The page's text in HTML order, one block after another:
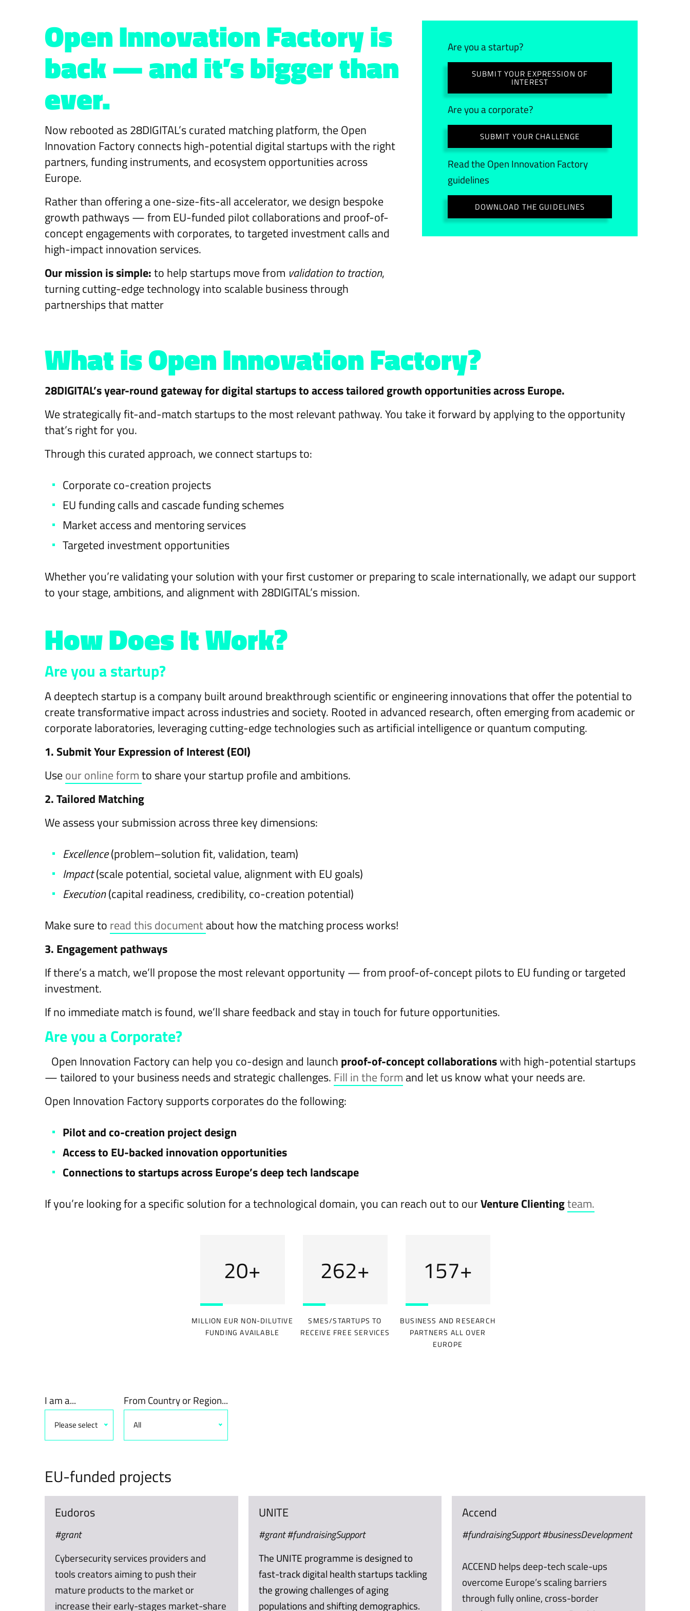
Open Innovation Factory is
back — and it’s bigger than
ever.
Now rebooted as 28DIGITAL’s curated matching platform, the Open
Innovation Factory connects high-potential digital startups with the right
partners, funding instruments, and ecosystem opportunities across
Europe.
Rather than offering a one-size-fits-all accelerator, we design bespoke
growth pathways — from EU-funded pilot collaborations and proof-of-
concept engagements with corporates, to targeted investment calls and
high-impact innovation services.
Our mission is simple:to help startups move from validation to traction,
turning cutting-edge technology into scalable business through
partnerships that matter
Are you a startup?
SUBMIT YOUR EXPRESSION OF
INTEREST
Are you a corporate?
SUBMIT YOUR CHALLENGE
Read the Open Innovation Factory
guidelines
DOWNLOAD THE GUIDELINES
What is Open Innovation Factory?
28DIGITAL’s year-round gateway for digital startups to access tailored growth opportunities across Europe.
We strategically fit-and-match startups to the most relevant pathway. You take it forward by applying to the opportunity
that’s right for you.
Through this curated approach, we connect startups to:
Corporate co-creation projects
EU funding calls and cascade funding schemes
Market access and mentoring services
Targeted investment opportunities
Whether you’re validating your solution with your first customer or preparing to scale internationally, we adapt our support
to your stage, ambitions, and alignment with 28DIGITAL’s mission.
How Does It Work?
Are you a startup?
A deeptech startup is a company built around breakthrough scientific or engineering innovations that offer the potential to
create transformative impact across industries and society. Rooted in advanced research, often emerging from academic or
corporate laboratories, leveraging cutting-edge technologies such as artificial intelligence or quantum computing.
1. Submit Your Expression of Interest (EOI)
Useour online formto share your startup profile and ambitions.
2. Tailored Matching
We assess your submission across three key dimensions:
Excellence(problem–solution fit, validation, team)
Impact(scale potential, societal value, alignment with EU goals)
Execution(capital readiness, credibility, co-creation potential)
Make sure to read this documentabout how the matching process works!
3. Engagement pathways
If there’s a match, we’ll propose the most relevant opportunity — from proof-of-concept pilots to EU funding or targeted
investment.
If no immediate match is found, we’ll share feedback and stay in touch for future opportunities.
Are you a Corporate?
Open Innovation Factory can help you co-design and launch proof-of-concept collaborationswith high-potential startups
— tailored to your business needs and strategic challenges. Fill in the form and let us know what your needs are.
Open Innovation Factory supports corporates do the following:
Pilot and co-creation project design
Access to EU-backed innovation opportunities
Connections to startups across Europe’s deep tech landscape
If you’re looking for a specific solution for a technological domain, you can reach out to ourVenture Clientingteam.
31+
MILLION EUR NON-DILUTIVE
FUNDING AVAILABLE
393+
SMES/STARTUPS TO
RECEIVE FREE SERVICES
236+
BUSINESS AND RESEARCH
PARTNERS ALL OVER
EUROPE
I am a...
Please select
From Country or Region...
All
EU-funded projects
Eudoros
#grant
Cybersecurity services providers and
tools creators aiming to push their
mature products to the market or
increase their early-stages market-share
UNITE
#grant #fundraisingSupport
The UNITE programme is designed to
fast-track digital health startups tackling
the growing challenges of aging
populations and shifting demographics.
Accend
#fundraisingSupport #businessDevelopment
ACCEND helps deep-tech scale-ups
overcome Europe’s scaling barriers
through fully online, cross-border